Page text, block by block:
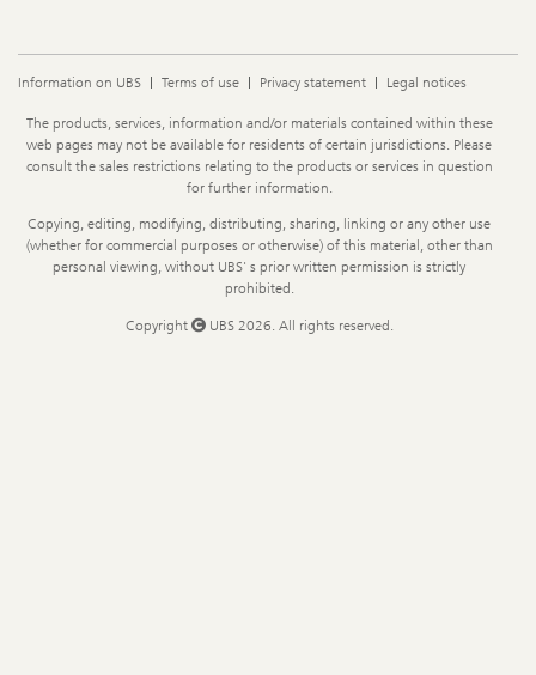
Information on UBS Terms of use Privacy statement Legal notices
Legal
Information
The products, services, information and/or materials contained within these
web pages may not be available for residents of certain jurisdictions. Please
consult the sales restrictions relating to the products or services in question
for further information.
Copying, editing, modifying, distributing, sharing, linking or any other use
(whether for commercial purposes or otherwise) of this material, other than
personal viewing, without UBS' s prior written permission is strictly
prohibited.
Copyright UBS 2026. All rights reserved.